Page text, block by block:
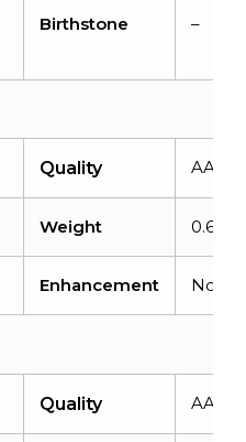
Birthstone –
Quality AAA
Weight
Enhancement None
Quality AAA